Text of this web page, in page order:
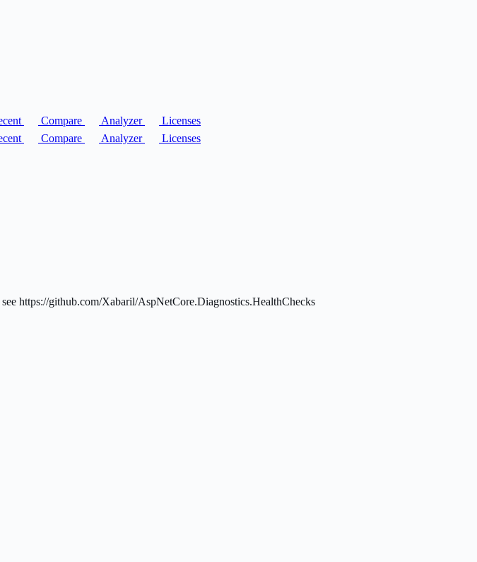
Compare Analyzer
Licenses
Compare Analyzer Licenses
https://github.com/Xabaril/AspNetCore.Diagnostics.HealthChecks